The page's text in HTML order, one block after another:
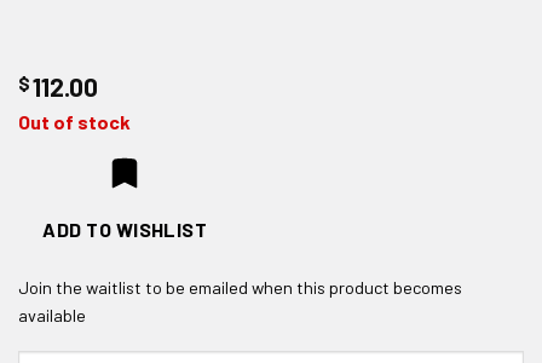
$112.00
Out of stock
ADD TO WISHLIST
Join the waitlist to be emailed when this product becomes
available